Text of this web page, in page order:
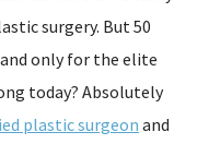
surgery. But 50
only for the elite
today? Absolutely
plastic surgeonand